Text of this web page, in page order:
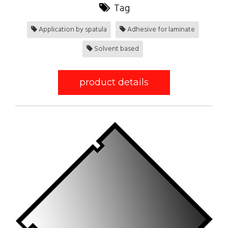
Tag
Application by spatula
Adhesive for laminate
Solvent based
product details